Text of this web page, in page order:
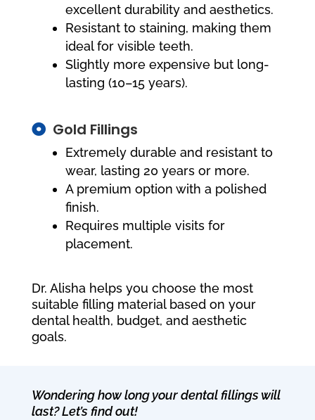
excellent durability and aesthetics.
Resistant to staining, making them
ideal for visible teeth.
Slightly more expensive but long-
lasting (10–15 years).
 Gold Fillings
Extremely durable and resistant to
wear, lasting 20 years or more.
A premium option with a polished
finish.
Requires multiple visits for
placement.
Dr. Alisha helps you choose the most
suitable filling material based on your
dental health, budget, and aesthetic
goals.
Wondering how long your dental fillings will
last? Let’s find out!